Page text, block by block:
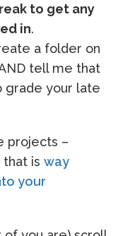
to get any
in.
a folder on
tell me that
grade your late
projects –
is way
your